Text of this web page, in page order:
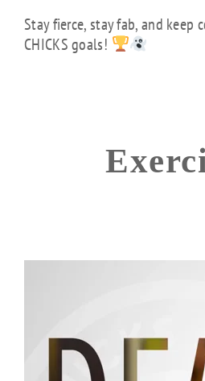
Stay fierce, stay fab, and keep
CHICKS goals!